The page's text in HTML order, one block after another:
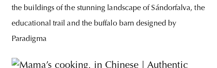
the buildings of the stunning landscape of Sándorfalva, the
educational trail and the buffalo barn designed by
Paradigma